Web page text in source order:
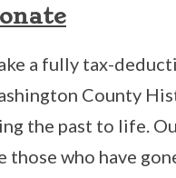
a fully tax-
County
the past to life.
those who have